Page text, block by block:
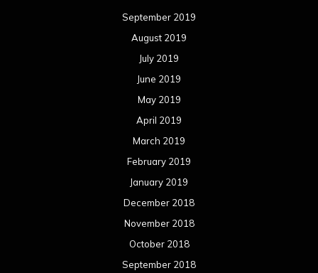
September 2019
August 2019
July 2019
June 2019
May 2019
April 2019
March 2019
February 2019
January 2019
December 2018
November 2018
October 2018
September 2018